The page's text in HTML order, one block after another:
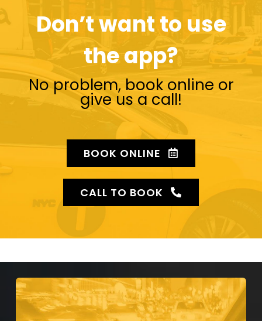
Don’t want to use
the app?
No problem, book online or
give us a call!
BOOK ONLINE
CALL TO BOOK